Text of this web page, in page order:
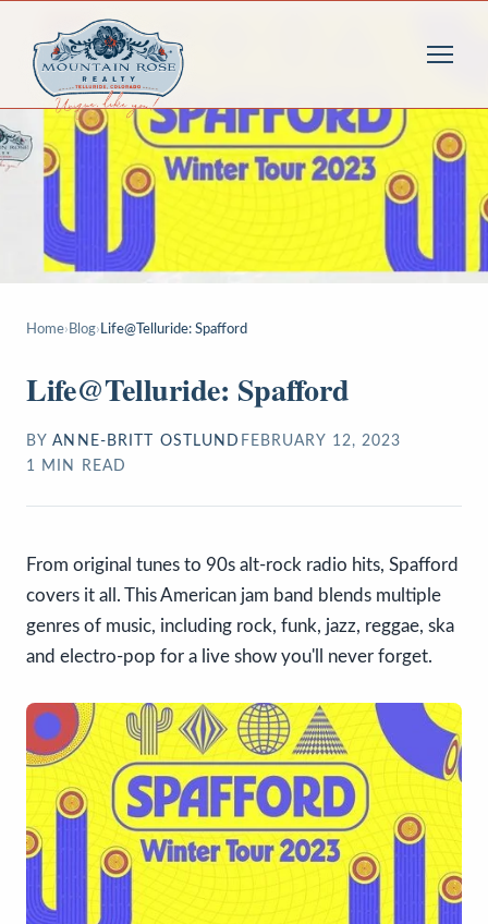
Home› Blog› Life@Telluride: Spafford
Life@Telluride: Spafford
BY ANNE-BRITT OSTLUND FEBRUARY 12, 2023
1
MIN READ
From original tunes to 90s alt-rock radio hits, Spafford
covers it all. This American jam band blends multiple
genres of music, including rock, funk, jazz, reggae, ska
and electro-pop for a live show you'll never forget.